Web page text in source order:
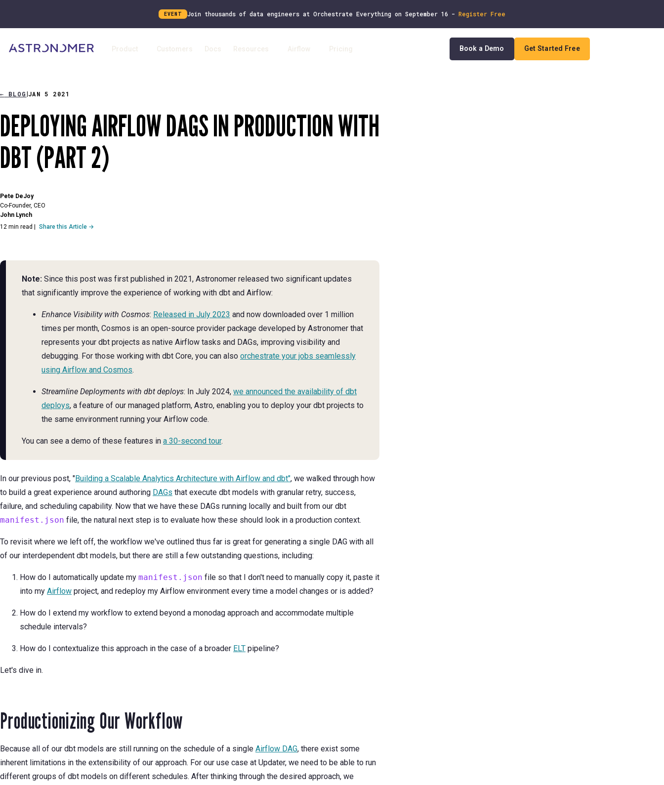
EVENT Join thousands of data engineers at Orchestrate Everything on September 16 -Register Free
Product Customers Docs Resources Airflow Pricing Book a Demo Get Started Free
← BLOG JAN 5 2021
DEPLOYING AIRFLOW DAGS IN PRODUCTION WITH
DBT (PART 2)
Pete DeJoy
Co-Founder, CEO
John Lynch
12 min read
Share this Article →
Note: Since this post was first published in 2021, Astronomer released two significant updates
that significantly improve the experience of working with dbt and Airflow:
Enhance Visibility with Cosmos: Released in July 2023 and now downloaded over 1 million
times per month, Cosmos is an open-source provider package developed by Astronomer that
represents your dbt projects as native Airflow tasks and DAGs, improving visibility and
debugging. For those working with dbt Core, you can also orchestrate your jobs seamlessly
using Airflow and Cosmos.
Streamline Deployments with dbt deploys: In July 2024, we announced the availability of dbt
deploys, a feature of our managed platform, Astro, enabling you to deploy your dbt projects to
the same environment running your Airflow code.
You can see a demo of these features in a 30-second tour.
In our previous post, "Building a Scalable Analytics Architecture with Airflow and dbt", we walked through how
to build a great experience around authoring DAGs that execute dbt models with granular retry, success,
failure, and scheduling capability. Now that we have these DAGs running locally and built from our dbt
manifest.json file, the natural next step is to evaluate how these should look in a production context.
To revisit where we left off, the workflow we've outlined thus far is great for generating a single DAG with all
of our interdependent dbt models, but there are still a few outstanding questions, including:
How do I automatically update my manifest.json file so that I don't need to manually copy it, paste it
into my Airflow project, and redeploy my Airflow environment every time a model changes or is added?
How do I extend my workflow to extend beyond a monodag approach and accommodate multiple
schedule intervals?
How do I contextualize this approach in the case of a broader ELT pipeline?
Let's dive in.
Productionizing Our Workflow
Because all of our dbt models are still running on the schedule of a single Airflow DAG, there exist some
inherent limitations in the extensibility of our approach. For our use case at Updater, we need to be able to run
different groups of dbt models on different schedules. After thinking through the desired approach, we